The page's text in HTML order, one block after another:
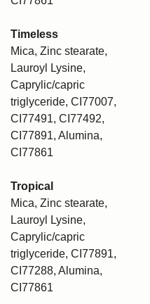
Timeless
Mica, Zinc stearate,
Lauroyl Lysine,
Caprylic/capric
triglyceride, CI77007,
CI77491, CI77492,
CI77891, Alumina,
CI77861
Tropical
Mica, Zinc stearate,
Lauroyl Lysine,
Caprylic/capric
triglyceride, CI77891,
CI77288, Alumina,
CI77861